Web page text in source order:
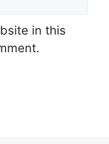
in this